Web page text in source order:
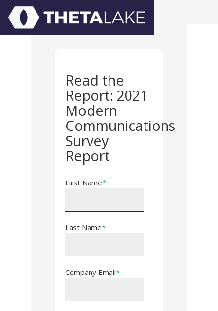
Read the
Report: 2021
Modern
Communications
Survey
Report
First Name*
Last Name*
Company Email*